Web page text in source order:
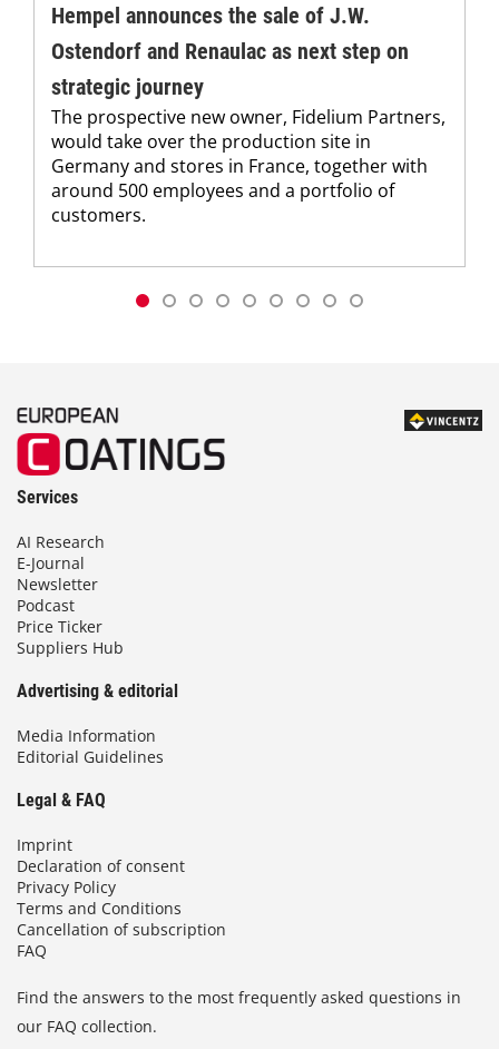
Hempel announces the sale of J.W.
Ostendorf and Renaulac as next step on
strategic journey
The prospective new owner, Fidelium Partners,
would take over the production site in
Germany and stores in France, together with
around 500 employees and a portfolio of
customers.
Services
AI Research
E-Journal
Newsletter
Podcast
Price Ticker
Suppliers Hub
Advertising & editorial
Media Information
Editorial Guidelines
Legal & FAQ
Imprint
Declaration of consent
Privacy Policy
Terms and Conditions
Cancellation of subscription
FAQ
Find the answers to the most frequently asked questions in
our FAQ collection.